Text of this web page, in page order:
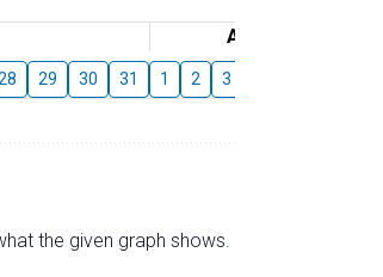
August
29 30 31 1 2 3
the given graph shows.